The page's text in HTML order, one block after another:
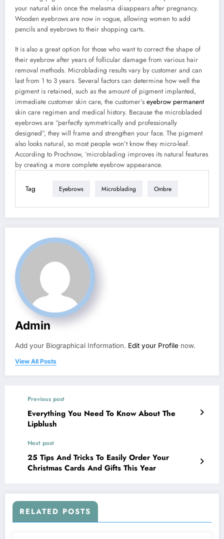
your natural skin once the melasma disappears after pregnancy.
Wooden eyebrows are now in vogue, allowing women to add
pencils and eyebrows to their shopping carts.
It is also a great option for those who want to correct the shape of
their eyebrow after years of follicular damage from various hair
removal methods. Microblading results vary by customer and can
last from 1 to 3 years. Several factors can determine how well the
pigment is retained, such as the amount of pigment implanted,
immediate customer skin care, the customer’s eyebrow permanent
skin care regimen and medical history. Because the microbladed
eyebrows are “perfectly symmetrically and professionally
designed”, they will frame and strengthen your face. The pigment
also looks natural, so most people won’t know they micro-leaf.
According to Prochnow, ‘microblading improves its natural features
by creating a more complete eyebrow appearance.
Tag Eyebrows Microblading Ombre
Admin
Add your Biographical Information. Edit your Profile now.
View All Posts
Previous post
Everything You Need To Know About The
Lipblush
Next post
25 Tips And Tricks To Easily Order Your
Christmas Cards And Gifts This Year
RELATED POSTS